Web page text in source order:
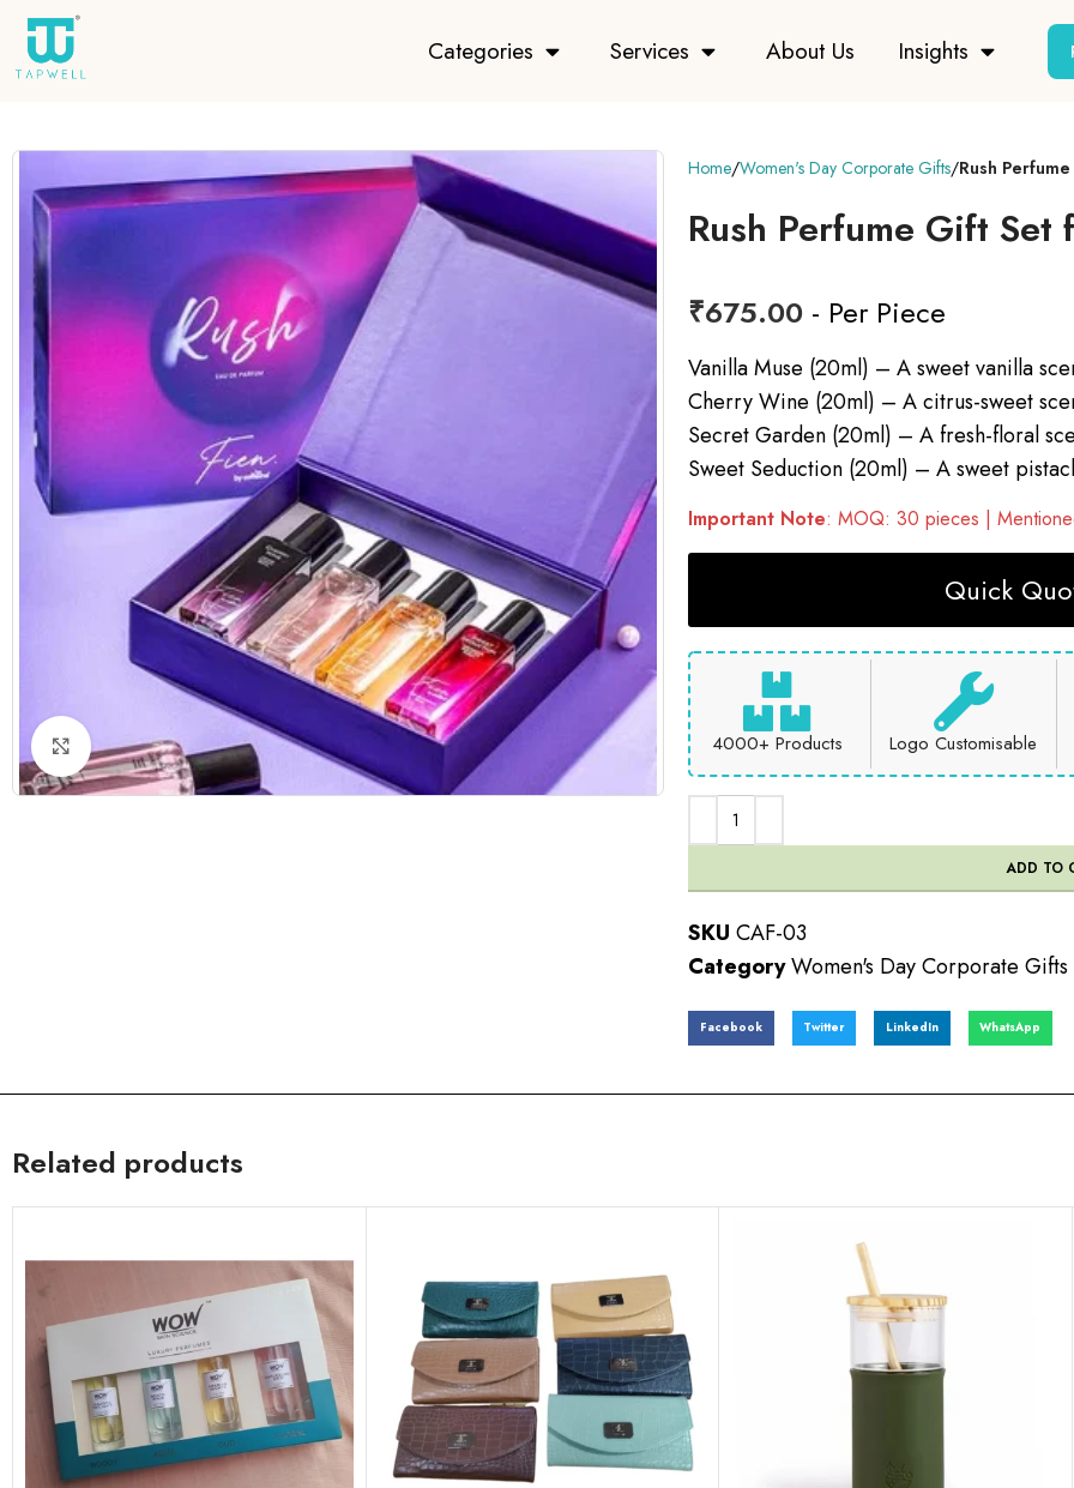
Categories Services About Us Insights
Click to enlarge
Home Women's Day Corporate Gifts Rush
Rush Perfume Gift Set
₹675.00 - Per Piece
Vanilla Muse (20ml) – A sweet vanilla
Cherry Wine (20ml) – A citrus-sweet
Secret Garden (20ml) – A fresh-floral
Sweet Seduction (20ml) – A sweet
Important Note: MOQ: 30 pieces |
Quick
4000+ Products Logo Customisable
ADD TO
SKU CAF-03
CategoryWomen's Day Corporate Gifts
Facebook Twitter LinkedIn WhatsApp
Related products